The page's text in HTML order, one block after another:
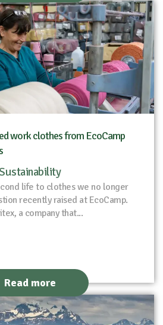
work clothes from EcoCamp
life to clothes we no longer
recently raised at EcoCamp.
a company that...
Read more